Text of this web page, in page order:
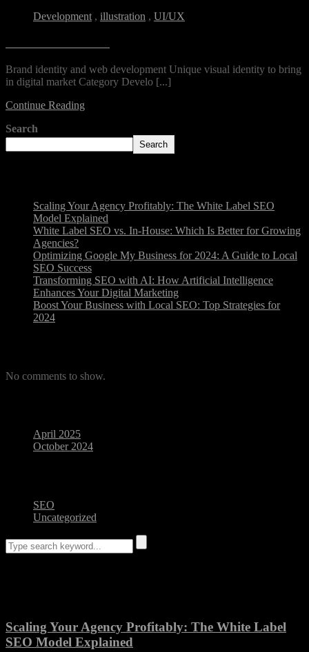
Development , illustration , UI/UX
Brand identity and web development Unique visual identity to bring
in digital market Category Develo [...]
Continue Reading
Search
Search
Scaling Your Agency Profitably: The White Label SEO
Model Explained
White Label SEO vs. In-House: Which Is Better for Growing
Agencies?
Optimizing Google My Business for 2024: A Guide to Local
SEO Success
Transforming SEO with AI: How Artificial Intelligence
Enhances Your Digital Marketing
Boost Your Business with Local SEO: Top Strategies for
2024
No comments to show.
April 2025
October 2024
SEO
Uncategorized
Scaling Your Agency Profitably: The White Label
SEO Model Explained